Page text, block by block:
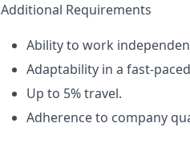
Additional Requirements
Ability to work
Adaptability in a
Up to 5% travel.
Adherence to company